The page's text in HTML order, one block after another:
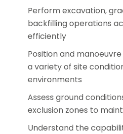
Perform excavation,
backfilling operations
efficiently
Position and
a variety of site
environments
Assess ground
exclusion zones to
Understand the